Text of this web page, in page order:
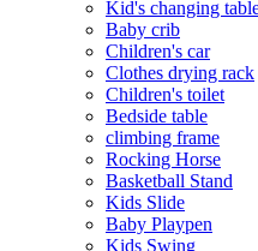
Kid's changing
Baby crib
Children's car
Clothes drying rack
Children's toilet
Bedside table
climbing frame
Rocking Horse
Basketball Stand
Kids Slide
Baby Playpen
Kids Swing